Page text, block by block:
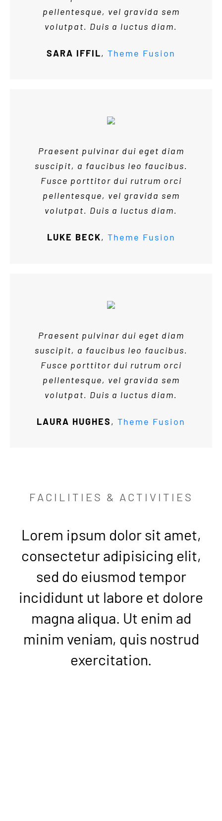
pellentesque, vel gravida sem
volutpat. Duis a luctus diam.
SARA IFFIL, Theme Fusion
Praesent pulvinar dui eget diam
suscipit, a faucibus leo faucibus.
Fusce porttitor dui rutrum orci
pellentesque, vel gravida sem
volutpat. Duis a luctus diam.
LUKE BECK, Theme Fusion
Praesent pulvinar dui eget diam
suscipit, a faucibus leo faucibus.
Fusce porttitor dui rutrum orci
pellentesque, vel gravida sem
volutpat. Duis a luctus diam.
LAURA HUGHES, Theme Fusion
FACILITIES & ACTIVITIES
Lorem ipsum dolor sit amet,
consectetur adipisicing elit,
sed do eiusmod tempor
incididunt ut labore et dolore
magna aliqua. Ut enim ad
minim veniam, quis nostrud
exercitation.